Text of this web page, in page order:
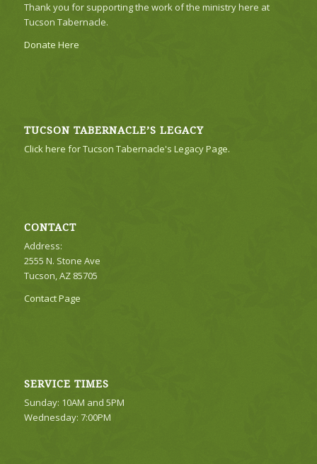
Thank you for supporting the work of the ministry here at
Tucson Tabernacle.
Donate Here
TUCSON TABERNACLE’S LEGACY
Click here for Tucson Tabernacle's Legacy Page.
CONTACT
Address:
2555 N. Stone Ave
Tucson, AZ 85705
Contact Page
SERVICE TIMES
Sunday: 10AM and 5PM
Wednesday: 7:00PM